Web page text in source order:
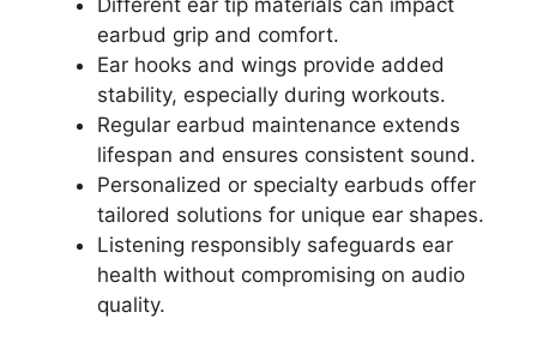
Different ear tip materials can impact
earbud grip and comfort.
Ear hooks and wings provide added
stability, especially during workouts.
Regular earbud maintenance extends
lifespan and ensures consistent sound.
Personalized or specialty earbuds offer
tailored solutions for unique ear shapes.
Listening responsibly safeguards ear
health without compromising on audio
quality.